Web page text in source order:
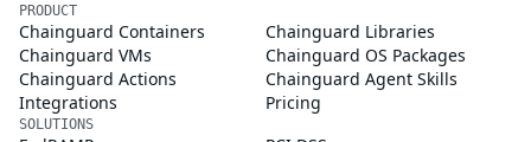
PRODUCT
Chainguard Containers
Chainguard Libraries
Chainguard VMs
Chainguard OS Packages
Chainguard Actions
Chainguard Agent Skills
Integrations
Pricing
SOLUTIONS